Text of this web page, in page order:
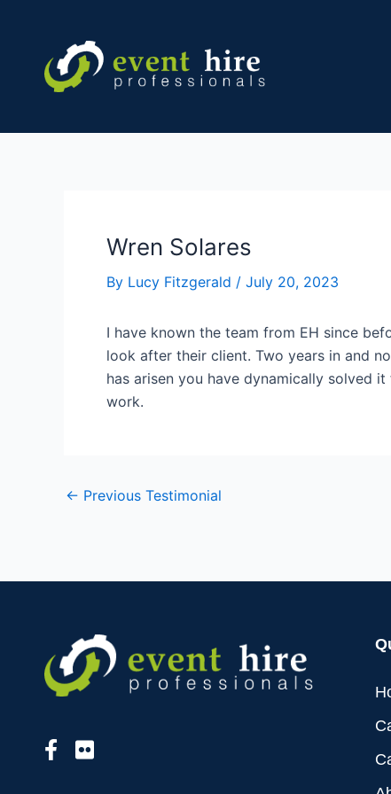
content
Wren Solares
By Lucy Fitzgerald / July 20, 2023
I have known the team from EH since
look after their client. Two years in and
has arisen you have dynamically solved
work.
← Previous Testimonial